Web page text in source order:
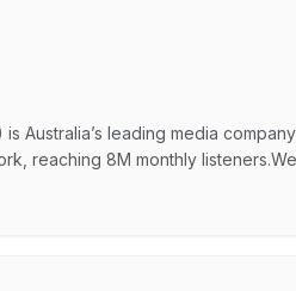
Australia’s leading media
reaching 8M monthly
your success is at the heart